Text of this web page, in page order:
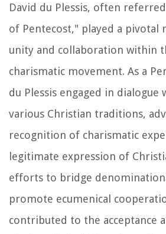
David du Plessis, often
of Pentecost," played a pivotal
unity and collaboration within
charismatic movement. As a
du Plessis engaged in
various Christian traditions,
recognition of charismatic
legitimate expression of
efforts to bridge
promote ecumenical
contributed to the acceptance